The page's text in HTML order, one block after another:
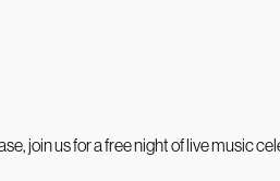
join us for a free night of live music